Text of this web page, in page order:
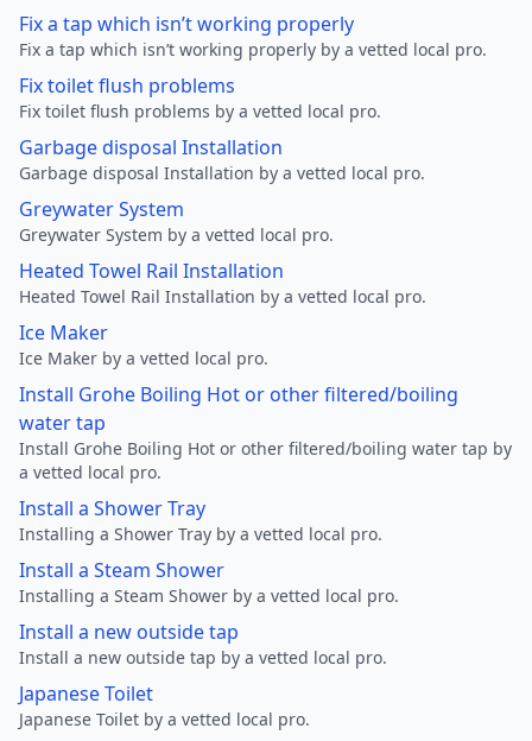
Fix a tap which isn’t working properly
Fix a tap which isn’t working properly by a vetted local pro.
Fix toilet flush problems
Fix toilet flush problems by a vetted local pro.
Garbage disposal Installation
Garbage disposal Installation by a vetted local pro.
Greywater System
Greywater System by a vetted local pro.
Heated Towel Rail Installation
Heated Towel Rail Installation by a vetted local pro.
Ice Maker
Ice Maker by a vetted local pro.
Install Grohe Boiling Hot or other filtered/boiling
water tap
Install Grohe Boiling Hot or other filtered/boiling water tap by
a vetted local pro.
Install a Shower Tray
Installing a Shower Tray by a vetted local pro.
Install a Steam Shower
Installing a Steam Shower by a vetted local pro.
Install a new outside tap
Install a new outside tap by a vetted local pro.
Japanese Toilet
Japanese Toilet by a vetted local pro.